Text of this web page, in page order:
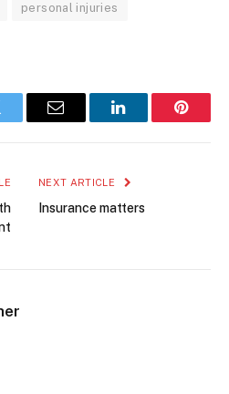
personal injuries
Email LinkedIn
NEXT ARTICLE
Insurance matters